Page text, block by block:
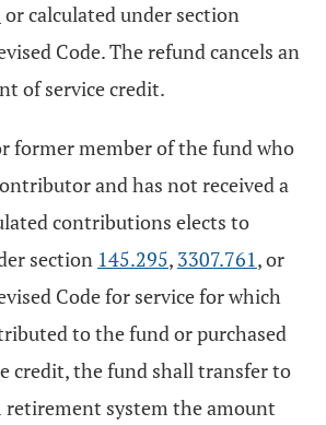
or calculated under section
Code. The refund cancels an
of service credit.
former member of the fund who
and has not received a
contributions elects to
section 145.295, 3307.761, or
Code for service for which
to the fund or purchased
credit, the fund shall transfer to
system the amount